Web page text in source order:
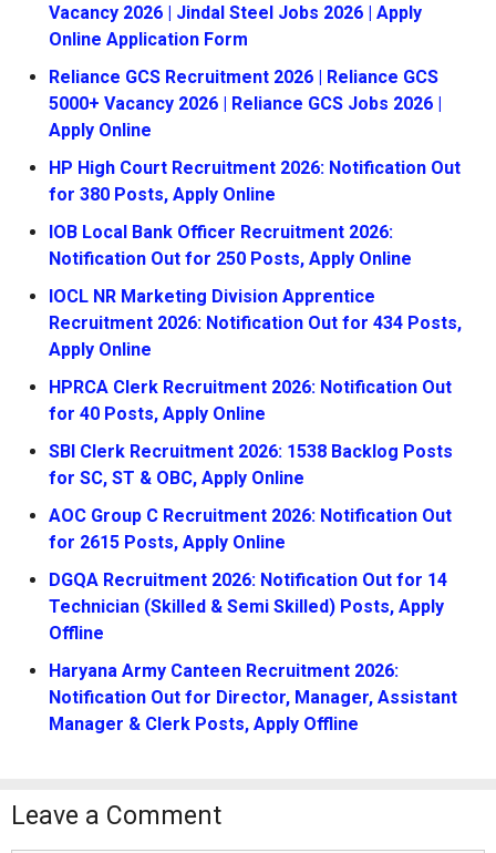
Vacancy 2026 | Jindal Steel Jobs 2026 | Apply
Online Application Form
Reliance GCS Recruitment 2026 | Reliance GCS
5000+ Vacancy 2026 | Reliance GCS Jobs 2026 |
Apply Online
HP High Court Recruitment 2026: Notification Out
for 380 Posts, Apply Online
IOB Local Bank Officer Recruitment 2026:
Notification Out for 250 Posts, Apply Online
IOCL NR Marketing Division Apprentice
Recruitment 2026: Notification Out for 434 Posts,
Apply Online
HPRCA Clerk Recruitment 2026: Notification Out
for 40 Posts, Apply Online
SBI Clerk Recruitment 2026: 1538 Backlog Posts
for SC, ST & OBC, Apply Online
AOC Group C Recruitment 2026: Notification Out
for 2615 Posts, Apply Online
DGQA Recruitment 2026: Notification Out for 14
Technician (Skilled & Semi Skilled) Posts, Apply
Offline
Haryana Army Canteen Recruitment 2026:
Notification Out for Director, Manager, Assistant
Manager & Clerk Posts, Apply Offline
Leave a Comment